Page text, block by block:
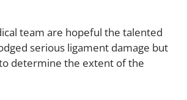
team are hopeful the talented
serious ligament damage but
determine the extent of the